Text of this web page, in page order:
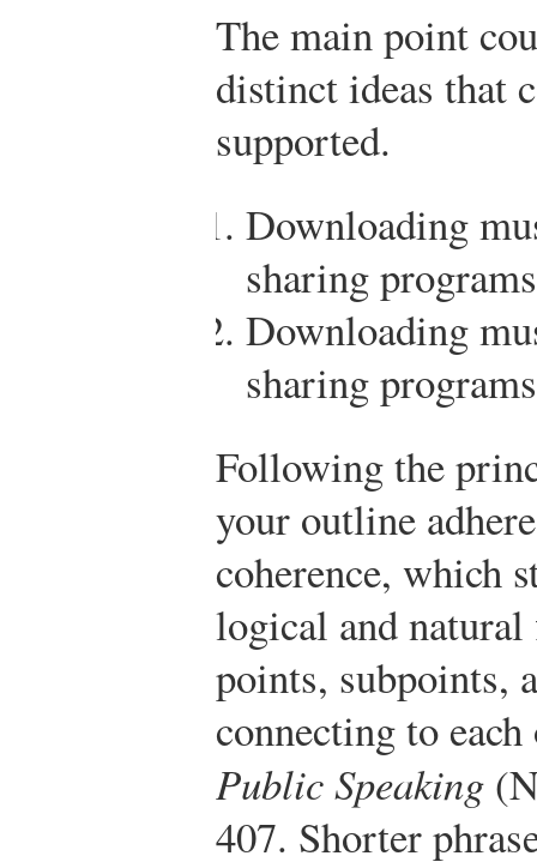
The main point
distinct ideas that
supported.
Downloading
sharing
Downloading
sharing
Following the
your outline
coherence, which
logical and
points, subpoints,
connecting to each
Public Speaking
407. Shorter